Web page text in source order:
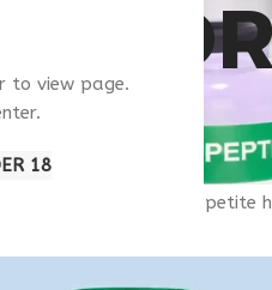
to view page.
18
Products tagged “appetite